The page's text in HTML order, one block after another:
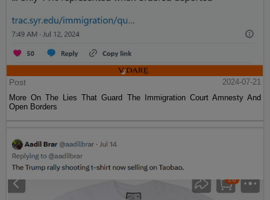
Post
2024-07-21
More On The Lies That Guard The Immigration Court Amnesty And
Open Borders